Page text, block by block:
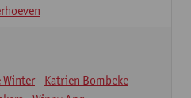
Winter
Katrien Bombeke